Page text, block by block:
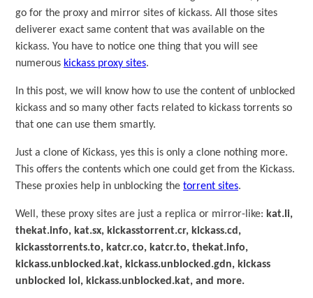
go for the proxy and mirror sites of kickass. All those sites
deliverer exact same content that was available on the
kickass. You have to notice one thing that you will see
numerous kickass proxy sites.
In this post, we will know how to use the content of unblocked
kickass and so many other facts related to kickass torrents so
that one can use them smartly.
Just a clone of Kickass, yes this is only a clone nothing more.
This offers the contents which one could get from the Kickass.
These proxies help in unblocking thetorrent sites.
Well, these proxy sites are just a replica or mirror-like:kat.li,
thekat.info, kat.sx, kickasstorrent.cr, kickass.cd,
kickasstorrents.to, katcr.co, katcr.to, thekat.info,
kickass.unblocked.kat, kickass.unblocked.gdn, kickass
unblocked lol, kickass.unblocked.kat, and more.